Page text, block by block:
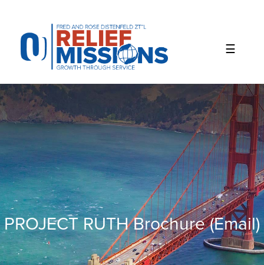
website
includes
accessibility
system.
PROJECT RUTH Brochure (email)